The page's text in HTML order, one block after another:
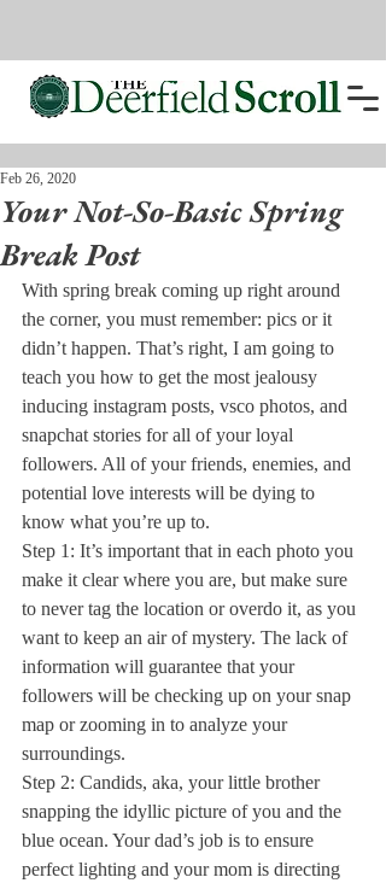
Your Not-So-Basic Spring
Break Post
Feb 26, 2020
With spring break coming up right around
the corner, you must remember: pics or it
didn’t happen. That’s right, I am going to
teach you how to get the most jealousy
inducing instagram posts, vsco photos, and
snapchat stories for all of your loyal
followers. All of your friends, enemies, and
potential love interests will be dying to
know what you’re up to.
Step 1: It’s important that in each photo you
make it clear where you are, but make sure
to never tag the location or overdo it, as you
want to keep an air of mystery. The lack of
information will guarantee that your
followers will be checking up on your snap
map or zooming in to analyze your
surroundings.
Step 2: Candids, aka, your little brother
snapping the idyllic picture of you and the
blue ocean. Your dad’s job is to ensure
perfect lighting and your mom is directing